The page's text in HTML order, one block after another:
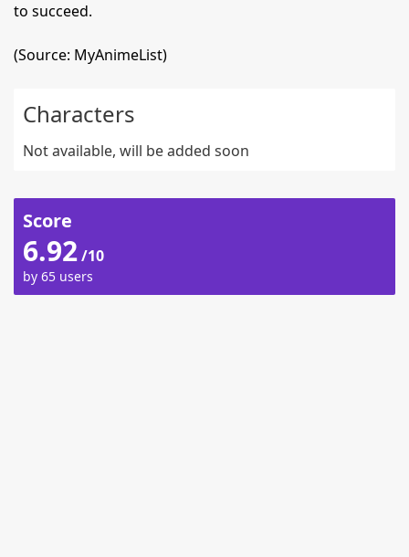
to succeed.
(Source: MyAnimeList)
Characters
Not available, will be added soon
Score
6.92/10
by 65 users